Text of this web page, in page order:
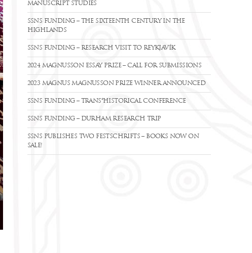
MANUSCRIPT STUDIES
SSNS FUNDING – THE SIXTEENTH CENTURY IN THE
HIGHLANDS
SSNS FUNDING – RESEARCH VISIT TO REYKJAVÍK
2024 MAGNUSSON ESSAY PRIZE – CALL FOR SUBMISSIONS
2023 MAGNUS MAGNUSSON PRIZE WINNER ANNOUNCED
SSNS FUNDING – TRANS*HISTORICAL CONFERENCE
SSNS FUNDING – DURHAM RESEARCH TRIP
SSNS PUBLISHES TWO FESTSCHRIFTS – BOOKS NOW ON
SALE!